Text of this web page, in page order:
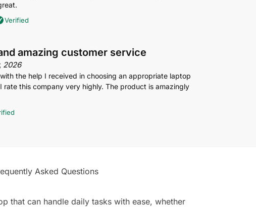
Verified
amazing customer service
2026
the help I received in choosing an appropriate laptop
rate this company very highly. The product is amazingly
Asked Questions
that can handle daily tasks with ease, whether